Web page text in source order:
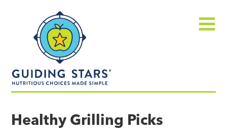
made
Healthy Grilling Picks